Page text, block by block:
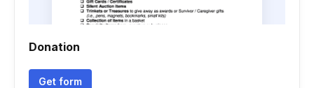
Donation
Get form